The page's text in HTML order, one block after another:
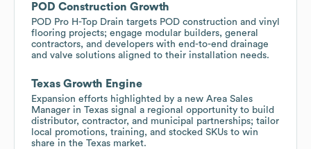
POD Construction Growth
POD Pro H-Top Drain targets POD construction and vinyl
flooring projects; engage modular builders, general
contractors, and developers with end-to-end drainage
and valve solutions aligned to their installation needs.
Texas Growth Engine
Expansion efforts highlighted by a new Area Sales
Manager in Texas signal a regional opportunity to build
distributor, contractor, and municipal partnerships; tailor
local promotions, training, and stocked SKUs to win
share in the Texas market.